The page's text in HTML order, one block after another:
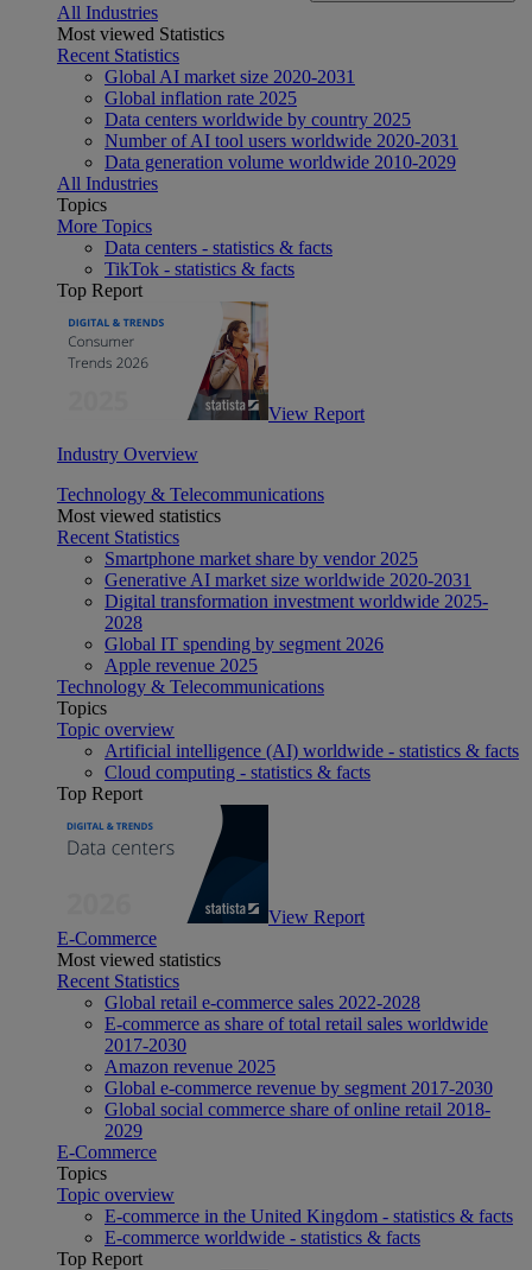
All Industries
Most viewed Statistics
Recent Statistics
Global AI market size 2020-2031
Global inflation rate 2025
Data centers worldwide by country 2025
Number of AI tool users worldwide 2020-2031
Data generation volume worldwide 2010-2029
All Industries
Topics
More Topics
Data centers - statistics & facts
TikTok - statistics & facts
Top Report
View Report
Industry Overview
Technology & Telecommunications
Most viewed statistics
Recent Statistics
Smartphone market share by vendor 2025
Generative AI market size worldwide 2020-2031
Digital transformation investment worldwide 2025-
2028
Global IT spending by segment 2026
Apple revenue 2025
Technology & Telecommunications
Topics
Topic overview
Artificial intelligence (AI) worldwide - statistics & facts
Cloud computing - statistics & facts
Top Report
View Report
E-Commerce
Most viewed statistics
Recent Statistics
Global retail e-commerce sales 2022-2028
E-commerce as share of total retail sales worldwide
2017-2030
Amazon revenue 2025
Global e-commerce revenue by segment 2017-2030
Global social commerce share of online retail 2018-
2029
E-Commerce
Topics
Topic overview
E-commerce in the United Kingdom - statistics & facts
E-commerce worldwide - statistics & facts
Top Report